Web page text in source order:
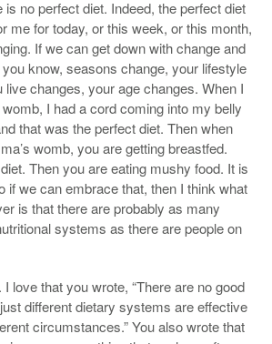
is no perfect diet. Indeed, the perfect diet
me for today, or this week, or this month,
If we can get down with change and
know, seasons change, your lifestyle
changes, your age changes. When I
I had a cord coming into my belly
that was the perfect diet. Then when
womb, you are getting breastfed.
Then you are eating mushy food. It is
if we can embrace that, then I think what
is that there are probably as many
systems as there are people on
I love that you wrote, “There are no good
different dietary systems are effective
circumstances.” You also wrote that